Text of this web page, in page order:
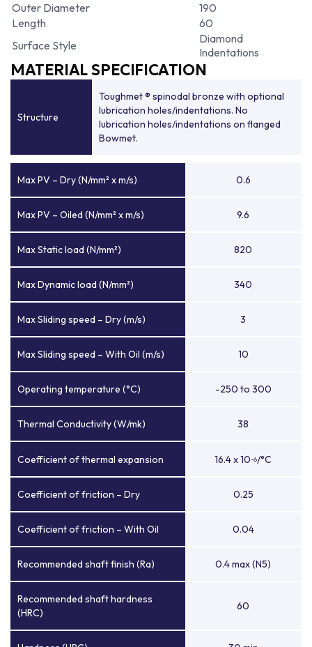
Outer Diameter
190
Length
60
Surface Style
Diamond
Indentations
MATERIAL SPECIFICATION
Structure
Toughmet ® spinodal bronze with optional
lubrication holes/indentations. No
lubrication holes/indentations on flanged
Bowmet.
Max PV – Dry (N/mm² x m/s) 0.6
Max PV – Oiled (N/mm² x m/s) 9.6
Max Static load (N/mm²) 820
Max Dynamic load (N/mm²) 340
Max Sliding speed – Dry (m/s) 3
Max Sliding speed – With Oil (m/s) 10
Operating temperature (°C) -250 to 300
Thermal Conductivity (W/mk) 38
Coefficient of thermal expansion 16.4 x 10-6/°C
Coefficient of friction – Dry 0.25
Coefficient of friction – With Oil 0.04
Recommended shaft finish (Ra) 0.4 max (N5)
Recommended shaft hardness
(HRC)
60